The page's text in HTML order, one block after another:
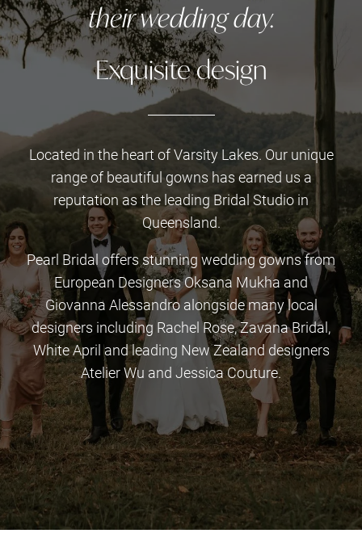
their wedding day.
Exquisite design
Located in the heart of Varsity Lakes. Our unique
range of beautiful gowns has earned us a
reputation as the leading Bridal Studio in
Queensland.
Pearl Bridal offers stunning wedding gowns from
European Designers Oksana Mukha and
Giovanna Alessandro alongside many local
designers including Rachel Rose, Zavana Bridal,
White April and leading New Zealand designers
Atelier Wu and Jessica Couture.